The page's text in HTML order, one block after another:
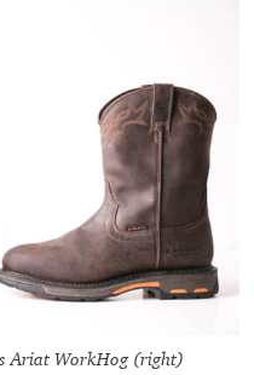
Ariat WorkHog (right)